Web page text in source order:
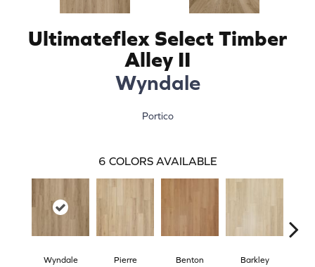
Ultimateflex Select Timber
Alley II
Wyndale
Portico
6 COLORS AVAILABLE
Wyndale Pierre Benton Barkley